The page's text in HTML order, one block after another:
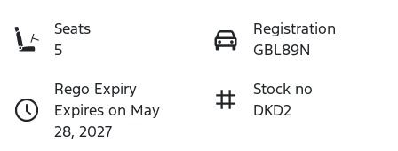
Seats
5
Registration
GBL89N
Rego Expiry
Expires on May
28, 2027
Stock no
DKD2